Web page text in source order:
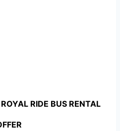
RIDE BUS RENTAL